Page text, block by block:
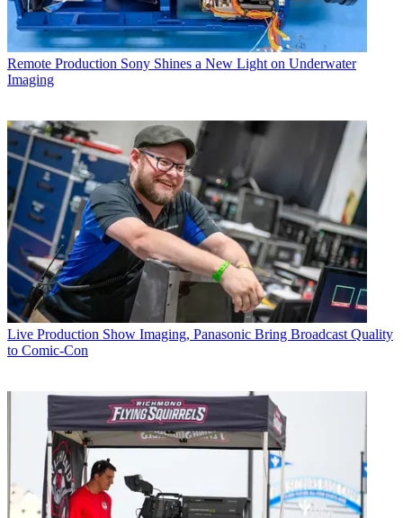
Remote Production Sony Shines a New Light on Underwater
Imaging
Live Production Show Imaging, Panasonic Bring Broadcast Quality
to Comic-Con